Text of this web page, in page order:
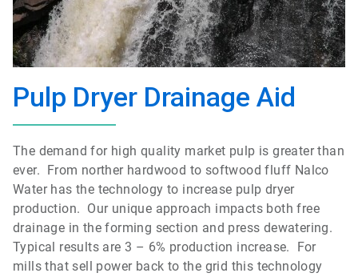
Pulp Dryer Drainage Aid
The demand for high quality market pulp is greater than
ever. From norther hardwood to softwood fluff Nalco
Water has the technology to increase pulp dryer
production. Our unique approach impacts both free
drainage in the forming section and press dewatering.
Typical results are 3 – 6% production increase. For
mills that sell power back to the grid this technology